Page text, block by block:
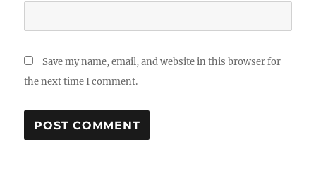
Save my name, email, and website in this browser for
the next time I comment.